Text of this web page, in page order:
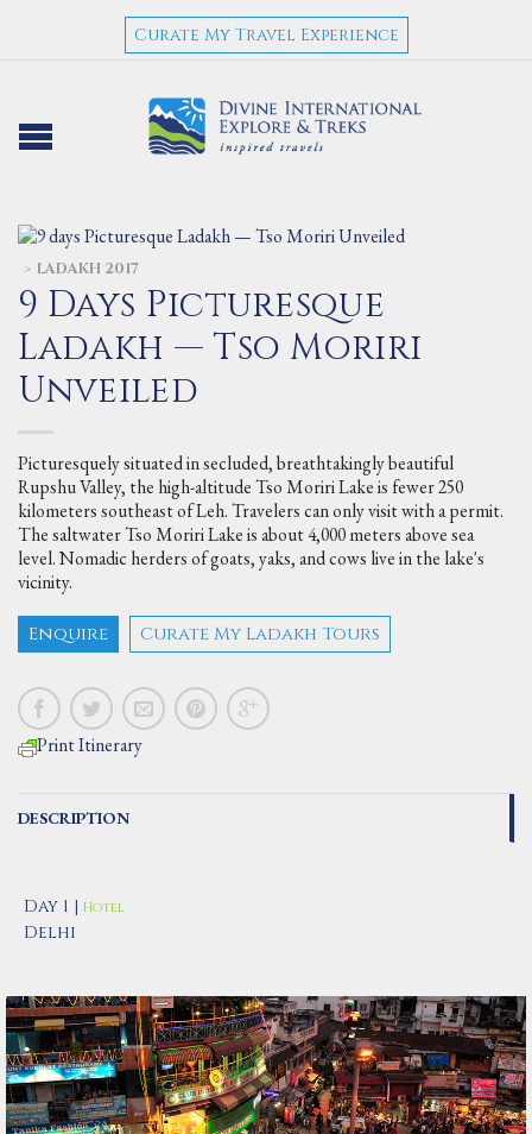
Curate My Travel Experience
> LADAKH 2017
9 Days Picturesque
Ladakh — Tso Moriri
Unveiled
Picturesquely situated in secluded, breathtakingly beautiful
Rupshu Valley, the high-altitude Tso Moriri Lake is fewer 250
kilometers southeast of Leh. Travelers can only visit with a permit.
The saltwater Tso Moriri Lake is about 4,000 meters above sea
level. Nomadic herders of goats, yaks, and cows live in the lake's
vicinity.
Enquire Curate My Ladakh Tours
Print Itinerary
DESCRIPTION
Day 1 | Hotel
Delhi